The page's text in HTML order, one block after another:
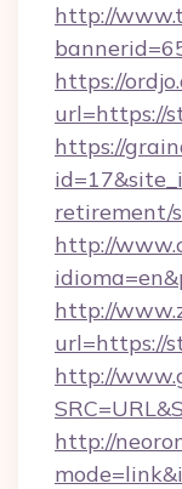
http://
https://
url=https://
https://
retirement/
http://
http://
url=https://
http://
http://